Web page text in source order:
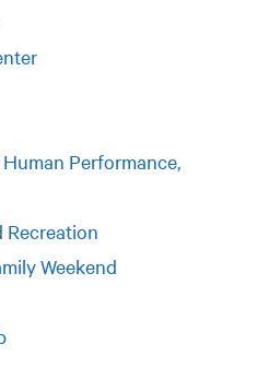
Performance,
Recreation
Weekend